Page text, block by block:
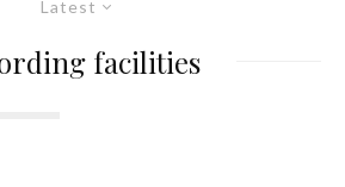
Latest
facilities